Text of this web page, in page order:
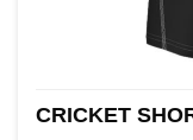
CRICKET